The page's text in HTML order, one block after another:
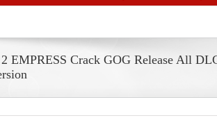
EMPRESS Crack GOG Release All